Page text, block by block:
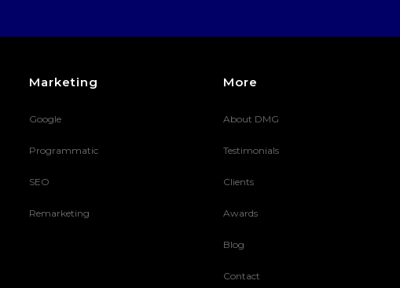
Marketing
Google
Programmatic
SEO
Remarketing
More
About DMG
Testimonials
Clients
Awards
Blog
Contact